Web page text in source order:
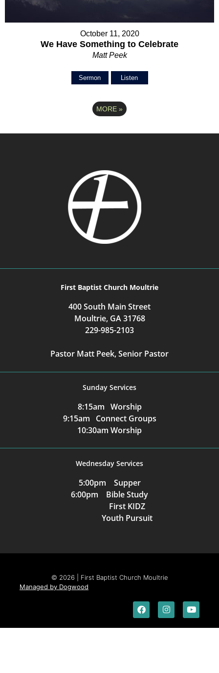
October 11, 2020
We Have Something to Celebrate
Matt Peek
Sermon Listen
MORE »
First Baptist Church Moultrie
400 South Main Street
Moultrie, GA 31768
229-985-2103
Pastor Matt Peek, Senior Pastor
Sunday Services
8:15am Worship
9:15am Connect Groups
10:30am Worship
Wednesday Services
5:00pm Supper
6:00pm Bible Study
First KIDZ
Youth Pursuit
© 2026 | First Baptist Church Moultrie
Managed by Dogwood